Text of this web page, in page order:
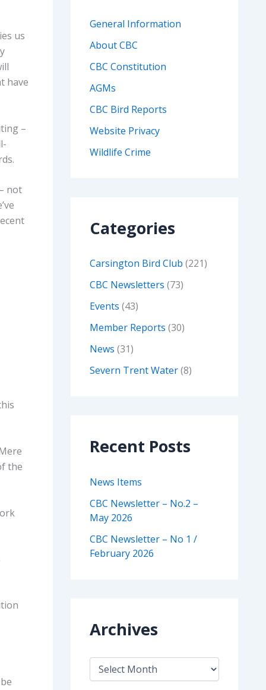
us
have
–
not
the
General Information
About CBC
CBC Constitution
AGMs
CBC Bird Reports
Website Privacy
Wildlife Crime
Categories
Carsington Bird Club (221)
CBC Newsletters (73)
Events (43)
Member Reports (30)
News (31)
Severn Trent Water(8)
Recent Posts
News Items
CBC Newsletter – No.2 –
May 2026
CBC Newsletter – No 1 /
February 2026
Archives
A